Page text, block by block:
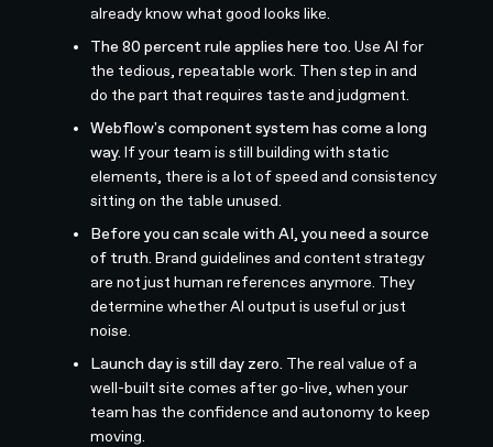
already know what good looks like.
The 80 percent rule applies here too. Use AI for
the tedious, repeatable work. Then step in and
do the part that requires taste and judgment.
Webflow's component system has come a long
way. If your team is still building with static
elements, there is a lot of speed and consistency
sitting on the table unused.
Before you can scale with AI, you need a source
of truth. Brand guidelines and content strategy
are not just human references anymore. They
determine whether AI output is useful or just
noise.
Launch day is still day zero. The real value of a
well-built site comes after go-live, when your
team has the confidence and autonomy to keep
moving.